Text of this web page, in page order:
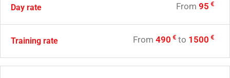
Day rate From 95 €
Training rate From 490 € to 1500 €